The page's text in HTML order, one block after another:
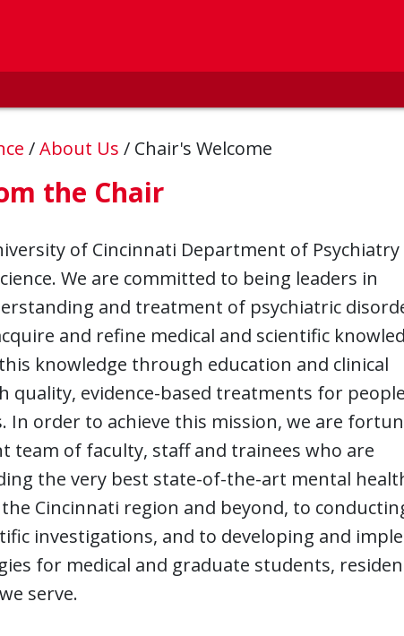
/About Us / Chair's Welcome
the Chair
of Cincinnati Department of Psychiatry
We are committed to being leaders in
and treatment of psychiatric
and refine medical and scientific
knowledge through education and clinical
quality, evidence-based treatments for people
In order to achieve this mission, we are
team of faculty, staff and trainees who are
the very best state-of-the-art mental
Cincinnati region and beyond, to
investigations, and to developing and
for medical and graduate students,
serve.